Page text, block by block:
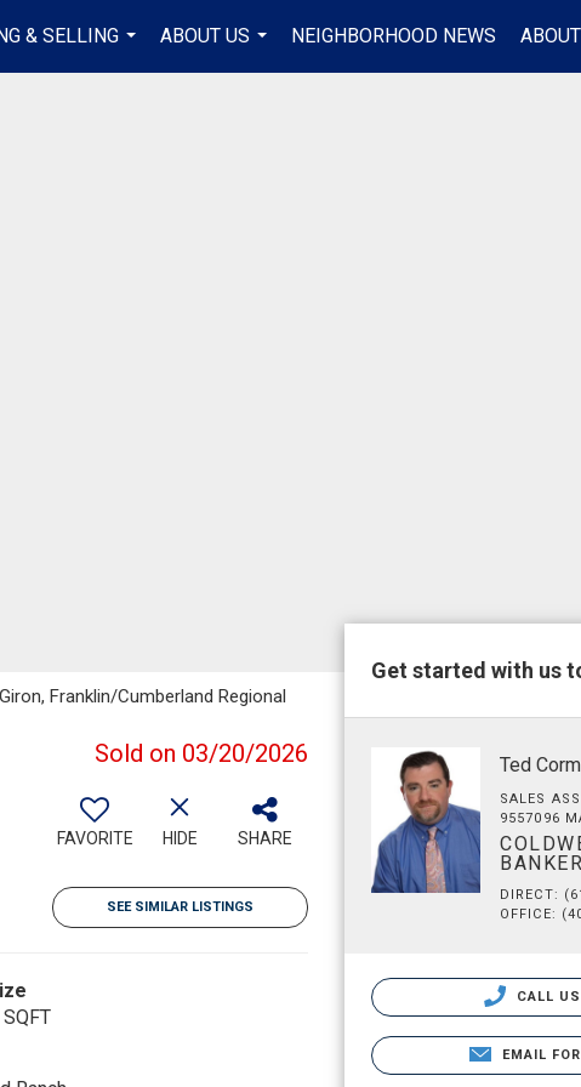
& SELLING
...
ABOUT US
...
NEIGHBORHOOD NEWS
Franklin/Cumberland Regional
Sold on 03/20/2026
FAVORITE HIDE SHARE
SEE SIMILAR LISTINGS
Get started with us
Ted
SALES
9557096
DIRECT:
OFFICE:
CALL US
EMAIL